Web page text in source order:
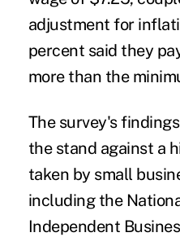
adjustment for
percent said they
more than the
The survey's
the stand against a
taken by small
including the
Independent